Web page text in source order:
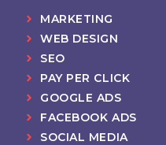
MARKETING
WEB DESIGN
SEO
PAY PER CLICK
GOOGLE ADS
FACEBOOK ADS
SOCIAL MEDIA